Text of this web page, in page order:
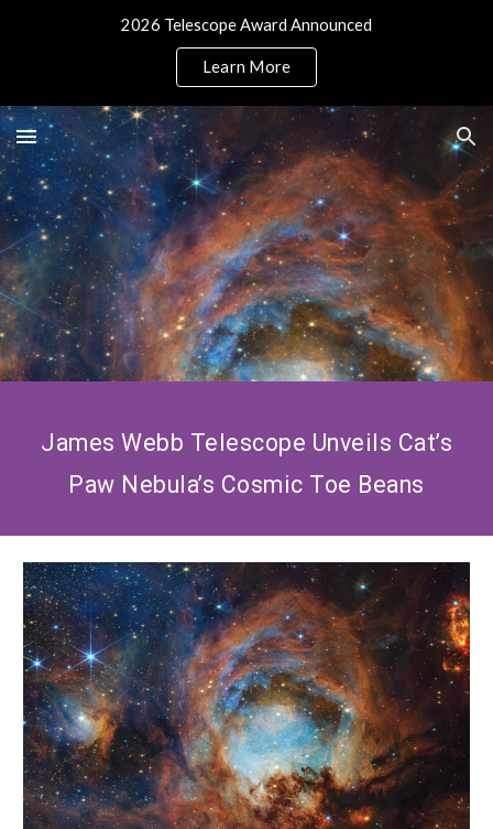
2026 Telescope Award Announced
Learn More
James Webb Telescope Unveils Cat’s
Paw Nebula’s Cosmic Toe Beans